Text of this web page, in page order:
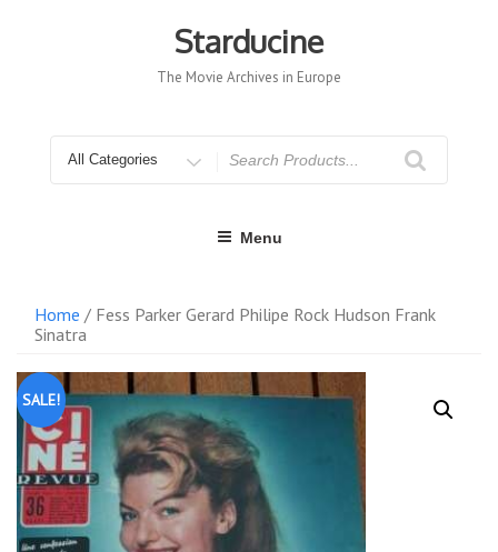
Starducine
The Movie Archives in Europe
for
Menu
Home / Fess Parker Gerard Philipe Rock Hudson Frank
Sinatra
SALE!